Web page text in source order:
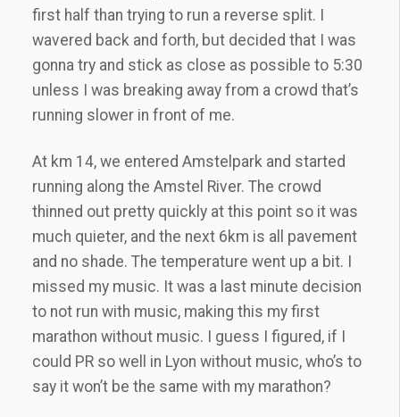
first half than trying to run a reverse split. I
wavered back and forth, but decided that I was
gonna try and stick as close as possible to 5:30
unless I was breaking away from a crowd that’s
running slower in front of me.
At km 14, we entered Amstelpark and started
running along the Amstel River. The crowd
thinned out pretty quickly at this point so it was
much quieter, and the next 6km is all pavement
and no shade. The temperature went up a bit. I
missed my music. It was a last minute decision
to not run with music, making this my first
marathon without music. I guess I figured, if I
could PR so well in Lyon without music, who’s to
say it won’t be the same with my marathon?